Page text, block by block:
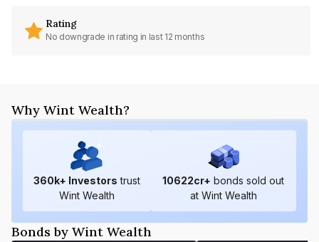
Rating
No downgrade in rating in last 12 months
Why Wint Wealth?
360k+ Investors trust
Wint Wealth
10622cr+ bonds sold out
at Wint Wealth
Bonds by Wint Wealth